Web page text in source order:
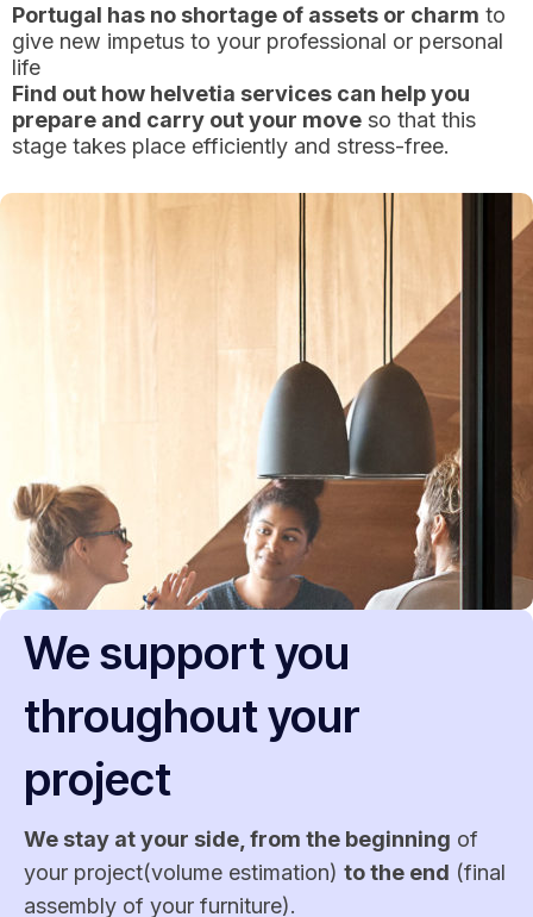
Portugal has no shortage of assets or charm to
give new impetus to your professional or personal
life
Find out how helvetia services can help you
prepare and carry out your move so that this
stage takes place efficiently and stress-free.
We support you
throughout your
project
We stay at your side, from the beginning of
your project(volume estimation) to the end (final
assembly of your furniture).